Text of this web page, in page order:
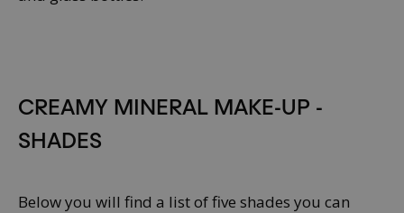
CREAMY MINERAL MAKE-UP -
SHADES
Below you will find a list of five shades you can